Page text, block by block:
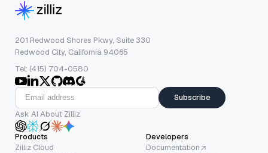
201 Redwood Shores Pkwy, Suite 330
Redwood City, California 94065
Tel: (415) 704-0580
Subscribe
Ask AI About Zilliz
Products
Zilliz Cloud
Developers
Documentation